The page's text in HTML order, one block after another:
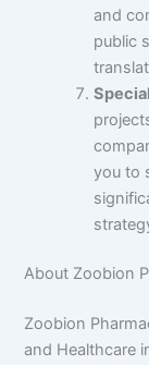
and
public
you to
About Zoobion
Zoobion
and Healthcare